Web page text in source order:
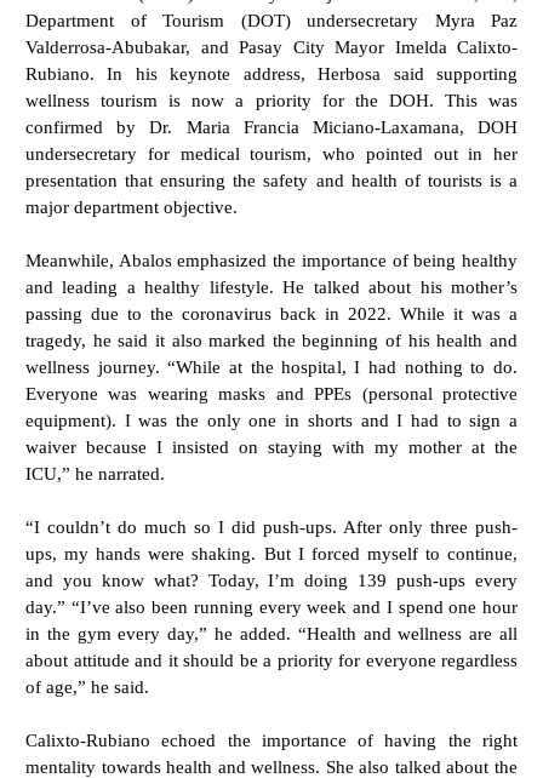
Department of Tourism (DOT) undersecretary Myra Paz
Valderrosa-Abubakar, and Pasay City Mayor Imelda Calixto-
Rubiano. In his keynote address, Herbosa said supporting
wellness tourism is now a priority for the DOH. This was
confirmed by Dr. Maria Francia Miciano-Laxamana, DOH
undersecretary for medical tourism, who pointed out in her
presentation that ensuring the safety and health of tourists is a
major department objective.
Meanwhile, Abalos emphasized the importance of being healthy
and leading a healthy lifestyle. He talked about his mother’s
passing due to the coronavirus back in 2022. While it was a
tragedy, he said it also marked the beginning of his health and
wellness journey. “While at the hospital, I had nothing to do.
Everyone was wearing masks and PPEs (personal protective
equipment). I was the only one in shorts and I had to sign a
waiver because I insisted on staying with my mother at the
ICU,” he narrated.
“I couldn’t do much so I did push-ups. After only three push-
ups, my hands were shaking. But I forced myself to continue,
and you know what? Today, I’m doing 139 push-ups every
day.” “I’ve also been running every week and I spend one hour
in the gym every day,” he added. “Health and wellness are all
about attitude and it should be a priority for everyone regardless
of age,” he said.
Calixto-Rubiano echoed the importance of having the right
mentality towards health and wellness. She also talked about the